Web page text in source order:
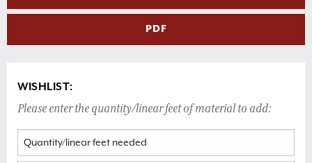
PDF
WISHLIST:
Please enter the quantity/linear feet of material to add: